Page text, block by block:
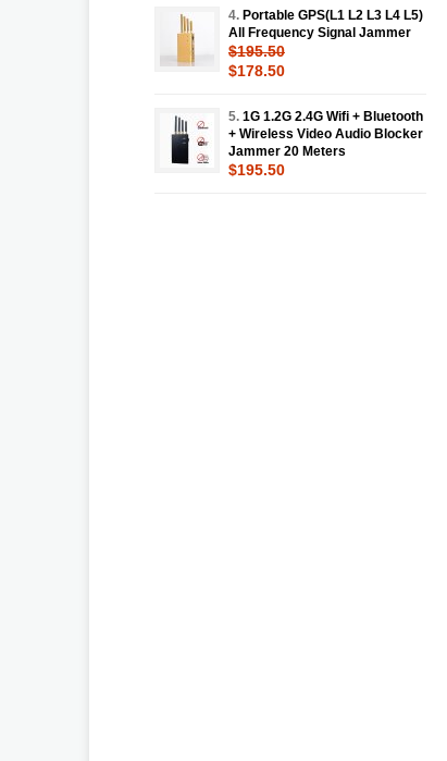
4. Portable GPS(L1 L2 L3 L4 L5)
All Frequency Signal Jammer
$195.50
$178.50
5. 1G 1.2G 2.4G Wifi + Bluetooth
+ Wireless Video Audio Blocker
Jammer 20 Meters
$195.50